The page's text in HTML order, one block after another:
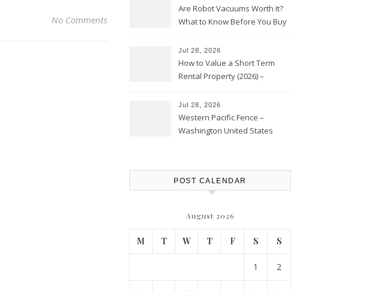
No Comments
Are Robot Vacuums Worth It?
What to Know Before You Buy
Jul 28, 2026
How to Value a Short Term
Rental Property (2026) –
Jul 28, 2026
Western Pacific Fence –
Washington United States
POST CALENDAR
August 2026
M T W T F S S
1 2